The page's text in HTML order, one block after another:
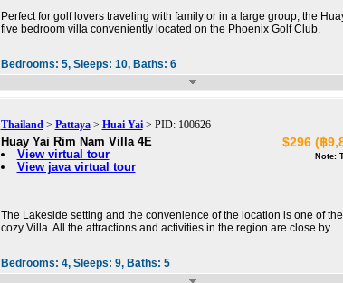
Perfect for golf lovers traveling with family or in a large group, the
five bedroom villa conveniently located on the Phoenix Golf Club.
Bedrooms: 5, Sleeps: 10, Baths: 6
Thailand> Pattaya> Huai Yai> PID: 100626
Huay Yai Rim Nam Villa 4E
View virtual tour
View java virtual tour
$296 (฿
Note:
The Lakeside setting and the convenience of the location is one of
cozy Villa. All the attractions and activities in the region are close by.
Bedrooms: 4, Sleeps: 9, Baths: 5